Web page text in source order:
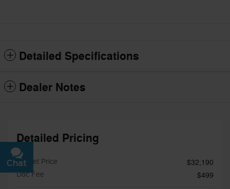
Detailed Specifications
Dealer Notes
Detailed Pricing
Market Price
$32,190
Doc Fee
$499
Chat
Text